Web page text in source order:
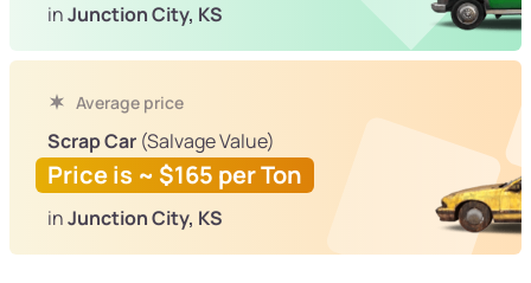
inJunction City, KS
Average price
Scrap Car (Salvage Value)
Price is ~ $165 per Ton
inJunction City, KS